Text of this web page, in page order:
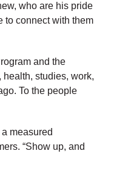
who are his pride
to connect with them
and the
studies, work,
To the people
measured
“Show up, and